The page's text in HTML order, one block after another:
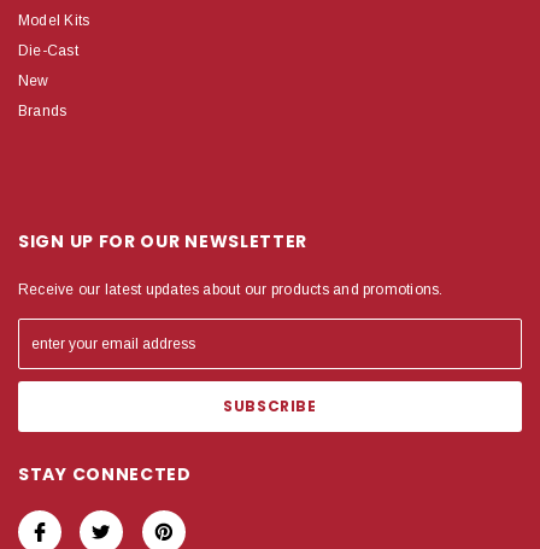
Model Kits
Die-Cast
New
Brands
SIGN UP FOR OUR NEWSLETTER
Receive our latest updates about our products and promotions.
STAY CONNECTED